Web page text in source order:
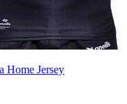
Home Jersey